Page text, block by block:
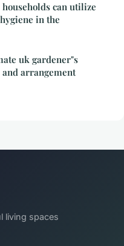
can utilize
in the
uk gardener"s
arrangement
living spaces